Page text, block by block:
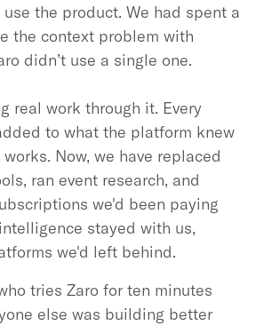
the product. We had spent a
the context problem with
didn’t use a single one.
real work through it. Every
to what the platform knew
Now, we have replaced
ran event research, and
we'd been paying
stayed with us,
we'd left behind.
tries Zaro for ten minutes
else was building better